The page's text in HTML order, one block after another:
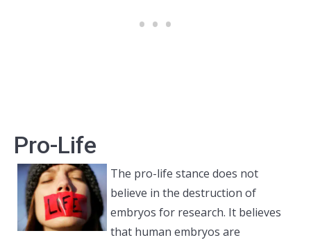
Pro-Life
The pro-life stance does not
believe in the destruction of
embryos for research. It believes
that human embryos are